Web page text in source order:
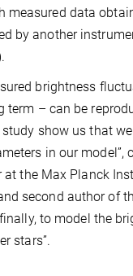
measured data
by another
brightness
term – can be
show us that
in our model”,
at the Max Planck
second author of
to model the
stars”.